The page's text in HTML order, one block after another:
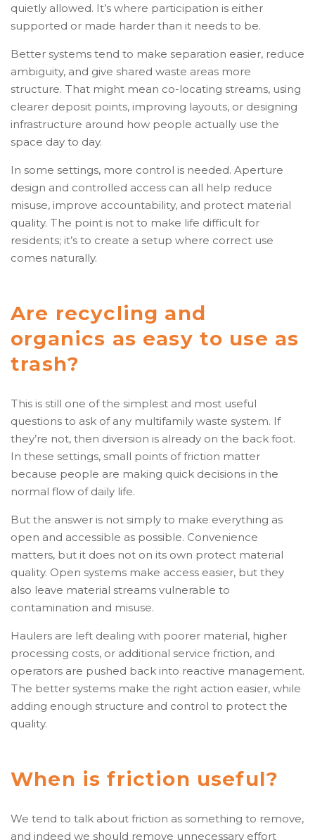
quietly allowed. It’s where participation is either
supported or made harder than it needs to be.
Better systems tend to make separation easier, reduce
ambiguity, and give shared waste areas more
structure. That might mean co-locating streams, using
clearer deposit points, improving layouts, or designing
infrastructure around how people actually use the
space day to day.
In some settings, more control is needed. Aperture
design and controlled access can all help reduce
misuse, improve accountability, and protect material
quality. The point is not to make life difficult for
residents; it’s to create a setup where correct use
comes naturally.
Are recycling and
organics as easy to use as
trash?
This is still one of the simplest and most useful
questions to ask of any multifamily waste system. If
they’re not, then diversion is already on the back foot.
In these settings, small points of friction matter
because people are making quick decisions in the
normal flow of daily life.
But the answer is not simply to make everything as
open and accessible as possible. Convenience
matters, but it does not on its own protect material
quality. Open systems make access easier, but they
also leave material streams vulnerable to
contamination and misuse.
Haulers are left dealing with poorer material, higher
processing costs, or additional service friction, and
operators are pushed back into reactive management.
The better systems make the right action easier, while
adding enough structure and control to protect the
quality.
When is friction useful?
We tend to talk about friction as something to remove,
and indeed we should remove unnecessary effort